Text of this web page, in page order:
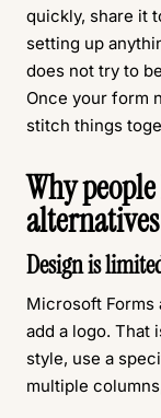
quickly, share it
setting up
does not try to
Once your form
stitch things
Why
alternatives
Design is
Microsoft Forms
add a logo. That
style, use a
multiple